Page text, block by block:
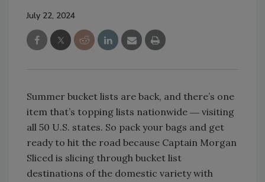
July 22, 2024
Summer bucket lists are back, and there’s one
item that’s topping lists nationwide ― visiting
all 50 U.S. states. So pack your bags and get
ready to hit the road because Captain Morgan
Sliced is slicing through bucket list
destinations of the domestic variety with